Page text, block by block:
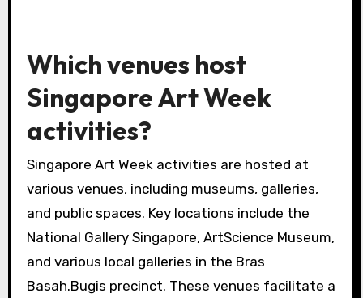
Which venues host
Singapore Art Week
activities?
Singapore Art Week activities are hosted at
various venues, including museums, galleries,
and public spaces. Key locations include the
National Gallery Singapore, ArtScience Museum,
and various local galleries in the Bras
Basah.Bugis precinct. These venues facilitate a